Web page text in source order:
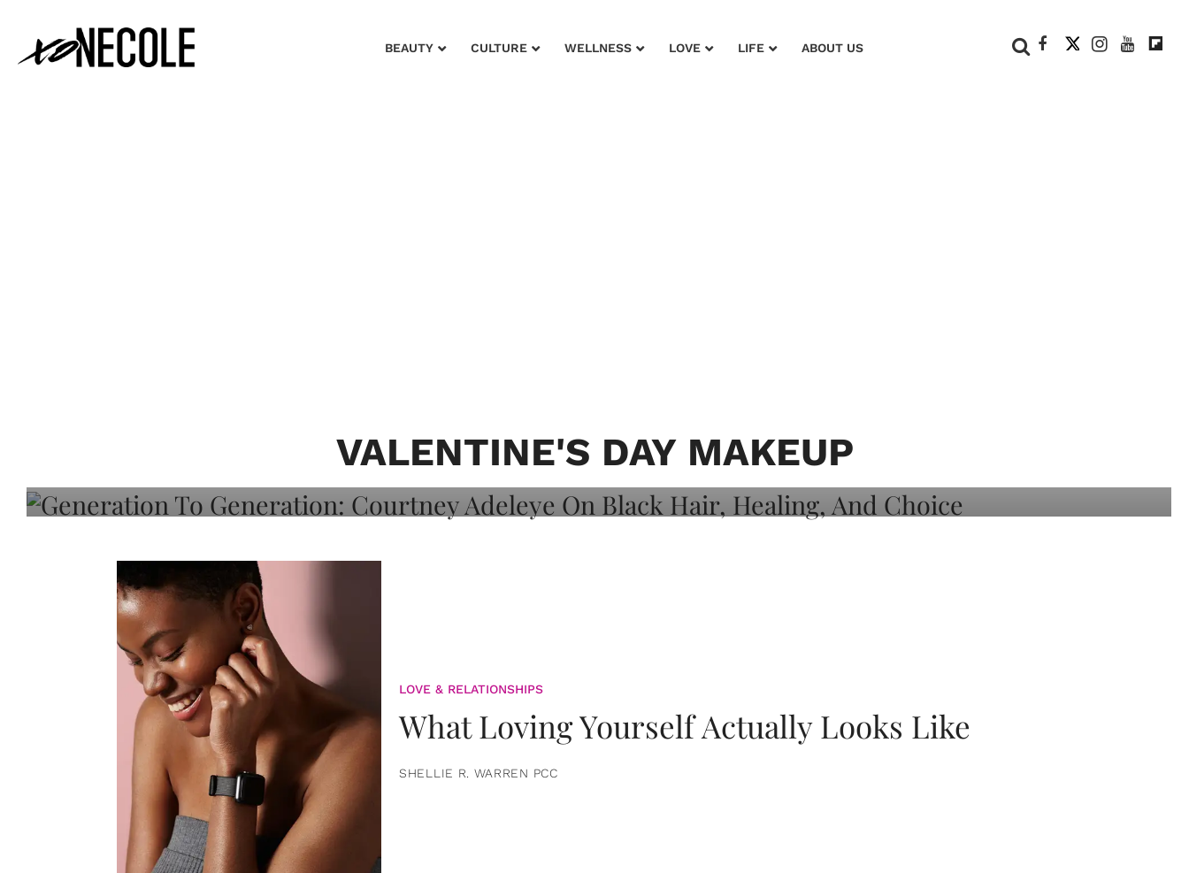
BEAUTY CULTURE WELLNESS LOVE LIFE ABOUT US
VALENTINE'S DAY MAKEUP
Adeleye On Black Hair, Healing, And
LOVE & RELATIONSHIPS
What Loving Yourself Actually Looks Like
SHELLIE R. WARREN PCC